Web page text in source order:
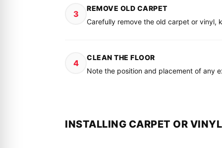
3
REMOVE OLD CARPET
Carefully remove the old carpet or vinyl,
4
CLEAN THE FLOOR
Note the position and placement of any
INSTALLING CARPET OR VINYL